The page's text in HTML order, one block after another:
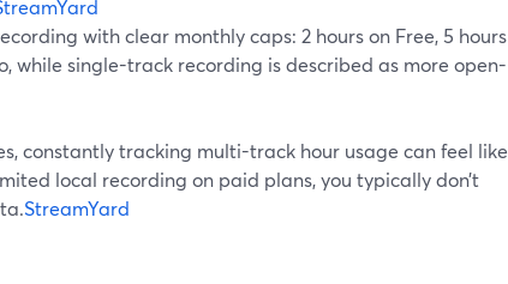
with clear monthly caps: 2 hours on Free, 5 hours
while single-track recording is described as more open-
constantly tracking multi-track hour usage can feel like
local recording on paid plans, you typically don’t
StreamYard